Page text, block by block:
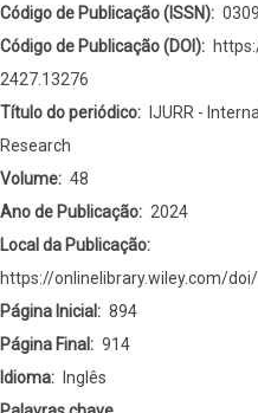
OF
PLANETARY
Operational
and
the
‘Peripheral
Condition’
Código de Publicação (ISSN)
Código de Publicação (DOI)
2427.13276
Título do periódico
IJURR -
Research
Volume
48
Ano de Publicação
2024
Local da Publicação
https://onlinelibrary.wiley.com/
Página Inicial
894
Página Final
914
Idioma
Inglês